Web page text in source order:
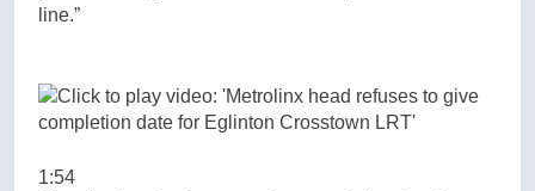
line.”
1:54